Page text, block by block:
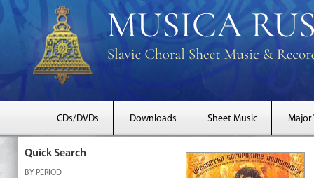
CDs/DVDs Downloads Sheet Music Major
Quick Search
BY PERIOD